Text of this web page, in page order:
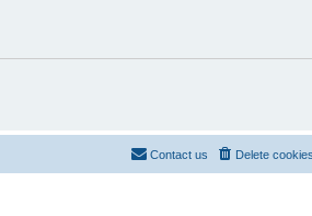
Delete cookies
Contact us